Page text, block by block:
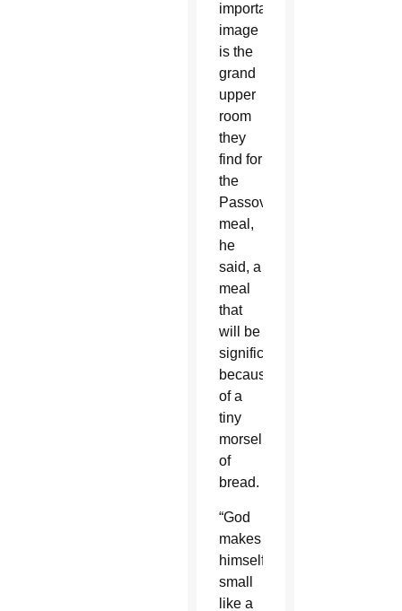
important
image
is the
grand
upper
room
they
find for
the
Passover
meal,
he
said, a
meal
that
will be
significant
because
of a
tiny
morsel
of
bread.
“God
makes
himself
small
like a